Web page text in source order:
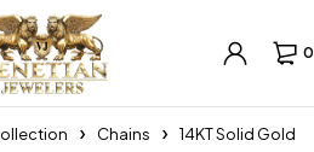
0
Chains
14KT Solid Gold